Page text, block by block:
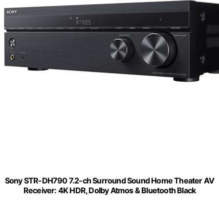
Sony STR-DH790 7.2-ch Surround Sound Home Theater AV
Receiver: 4K HDR, Dolby Atmos & Bluetooth Black